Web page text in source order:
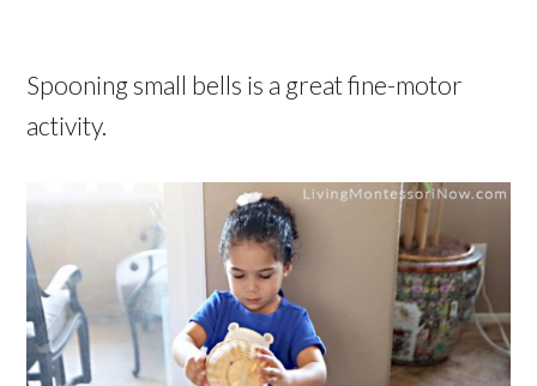
Spooning small bells is a great fine-motor
activity.